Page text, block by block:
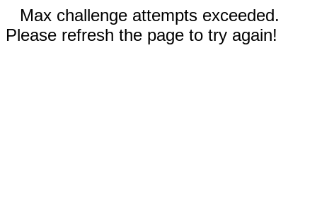
Max challenge attempts exceeded.
Please refresh the page to try again!